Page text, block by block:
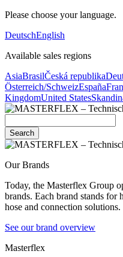
Please choose your language.
DeutschEnglish
Available sales regions
AsiaBrasilČeská republika
Österreich/SchweizEspaña
KingdomUnited States
Search
Our Brands
Today, the Masterflex Group
brands. Each brand stands for
hose and connection solutions.
See our brand overview
Masterflex